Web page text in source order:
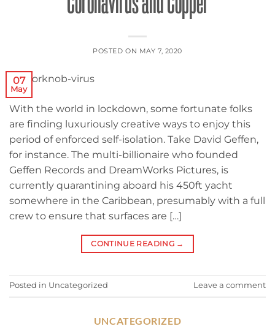
POSTED ON MAY 7, 2020
07
May
With the world in lockdown, some fortunate folks
are finding luxuriously creative ways to enjoy this
period of enforced self-isolation. Take David Geffen,
for instance. The multi-billionaire who founded
Geffen Records and DreamWorks Pictures, is
currently quarantining aboard his 450ft yacht
somewhere in the Caribbean, presumably with a full
crew to ensure that surfaces are […]
CONTINUE READING →
Posted in Uncategorized Leave a comment
UNCATEGORIZED